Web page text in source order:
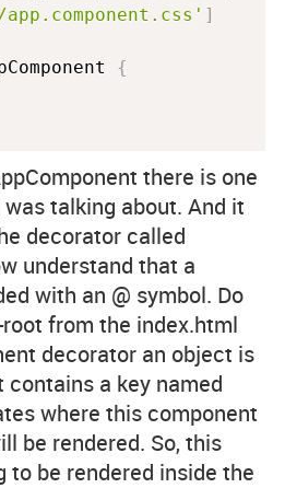
]
{
there is one
talking about. And it
decorator called
understand that a
with an @ symbol. Do
from the index.html
decorator an object is
contains a key named
where this component
be rendered. So, this
to be rendered inside the